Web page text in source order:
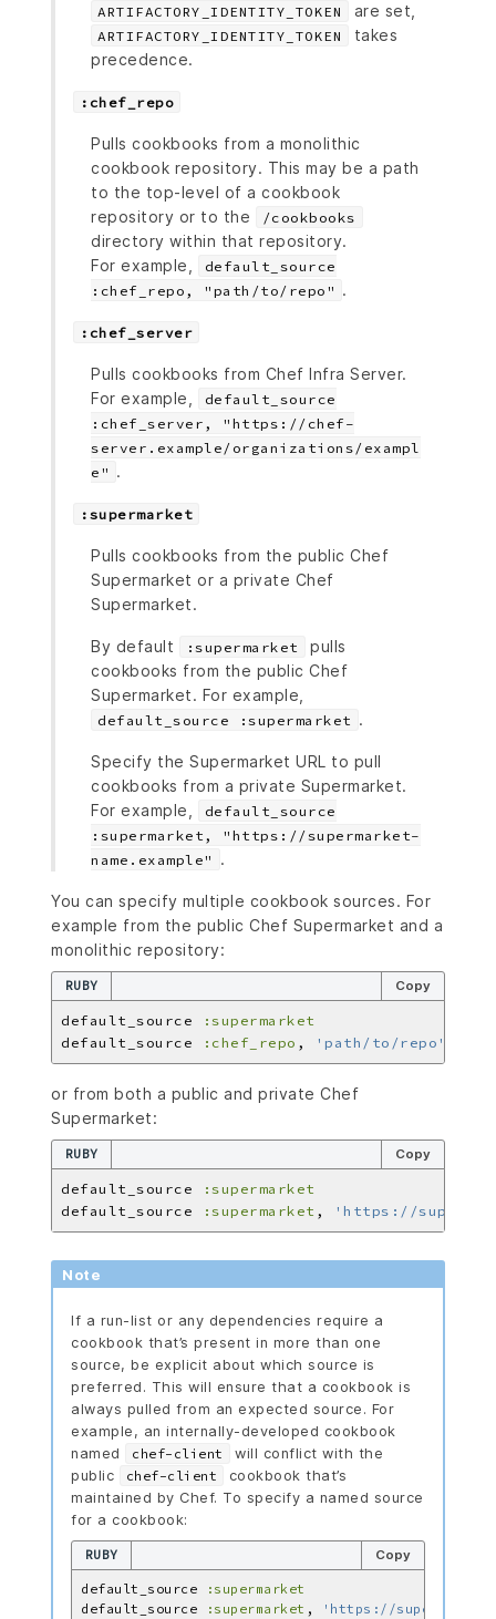
ARTIFACTORY_IDENTITY_TOKEN are set,
ARTIFACTORY_IDENTITY_TOKEN
takes
precedence.
:chef_repo
Pulls cookbooks from a monolithic
cookbook repository. This may be a path
to the top-level of a cookbook
repository or to the
/cookbooks
directory within that repository.
For example,
default_source
:chef_repo, "path/to/repo" .
:chef_server
Pulls cookbooks from Chef Infra Server.
For example,
default_source
:chef_server, "https://chef-
server.example/organizations/exampl
e" .
:supermarket
Pulls cookbooks from the public Chef
Supermarket or a private Chef
Supermarket.
By default :supermarket
pulls
cookbooks from the public Chef
Supermarket. For example,
default_source :supermarket .
Specify the Supermarket URL to pull
cookbooks from a private Supermarket.
For example,
default_source
:supermarket, "https://supermarket-
name.example"
.
You can specify multiple cookbook sources. For
example from the public Chef Supermarket and a
monolithic repository:
RUBY Copy
default_source
:supermarket
default_source
:chef_repo , 'path/to/repo'
or from both a public and private Chef
Supermarket:
RUBY Copy
default_source
:supermarket
default_source
:supermarket , 'https://
Note
If a run-list or any dependencies require a
cookbook that’s present in more than one
source, be explicit about which source is
preferred. This will ensure that a cookbook is
always pulled from an expected source. For
example, an internally-developed cookbook
named
chef-client
will conflict with the
public
chef-client
cookbook that’s
maintained by Chef. To specify a named source
for a cookbook:
RUBY Copy
default_source
:supermarket
default_source
:supermarket ,
'https://